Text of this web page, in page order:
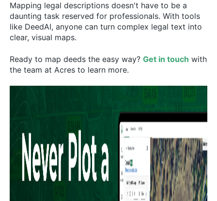
Mapping legal descriptions doesn't have to be a
daunting task reserved for professionals. With tools
like DeedAI, anyone can turn complex legal text into
clear, visual maps.
Ready to map deeds the easy way? Get in touch with
the team at Acres to learn more.